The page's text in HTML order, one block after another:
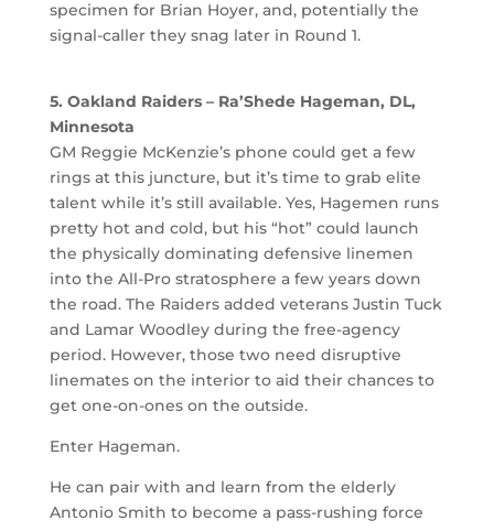
specimen for Brian Hoyer, and, potentially the
signal-caller they snag later in Round 1.
5. Oakland Raiders – Ra’Shede Hageman, DL,
Minnesota
GM Reggie McKenzie’s phone could get a few
rings at this juncture, but it’s time to grab elite
talent while it’s still available. Yes, Hagemen runs
pretty hot and cold, but his “hot” could launch
the physically dominating defensive linemen
into the All-Pro stratosphere a few years down
the road. The Raiders added veterans Justin Tuck
and Lamar Woodley during the free-agency
period. However, those two need disruptive
linemates on the interior to aid their chances to
get one-on-ones on the outside.
Enter Hageman.
He can pair with and learn from the elderly
Antonio Smith to become a pass-rushing force